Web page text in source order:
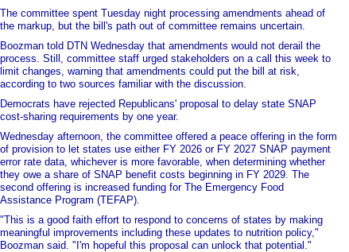
The committee spent Tuesday night processing amendments ahead of
the markup, but the bill's path out of committee remains uncertain.
Boozman told DTN Wednesday that amendments would not derail the
process. Still, committee staff urged stakeholders on a call this week to
limit changes, warning that amendments could put the bill at risk,
according to two sources familiar with the discussion.
Democrats have rejected Republicans' proposal to delay state SNAP
cost-sharing requirements by one year.
Wednesday afternoon, the committee offered a peace offering in the form
of provision to let states use either FY 2026 or FY 2027 SNAP payment
error rate data, whichever is more favorable, when determining whether
they owe a share of SNAP benefit costs beginning in FY 2029. The
second offering is increased funding for The Emergency Food
Assistance Program (TEFAP).
"This is a good faith effort to respond to concerns of states by making
meaningful improvements including these updates to nutrition policy,"
Boozman said. "I'm hopeful this proposal can unlock that potential."